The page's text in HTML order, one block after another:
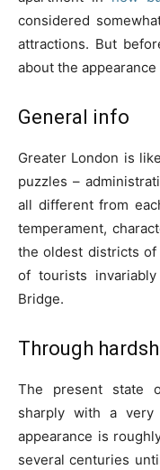
considered
attractions. But
about the appearance
General info
Greater London is
puzzles –
all different from
temperament,
the oldest districts of
of tourists
Bridge.
Through
The present state
sharply with a very
appearance is
several centuries